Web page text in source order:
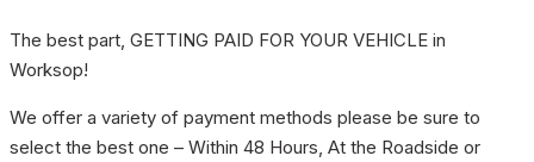
The best part, GETTING PAID FOR YOUR VEHICLE in
Worksop!
We offer a variety of payment methods please be sure to
select the best one – Within 48 Hours, At the Roadside or